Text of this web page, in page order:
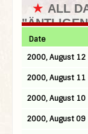
★ ALL
Date
2000, August 12
2000, August 11
2000, August 10
2000, August 09